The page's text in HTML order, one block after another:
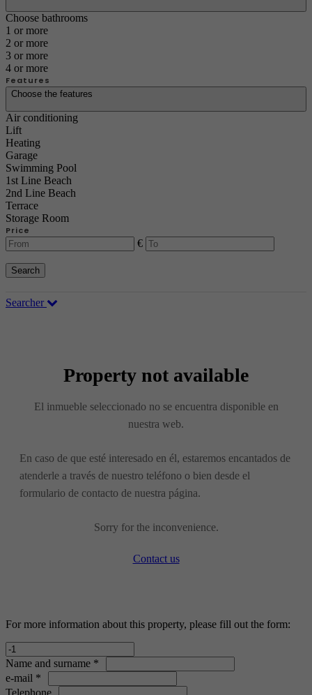
Choose bathrooms
1 or more
2 or more
3 or more
4 or more
Features
Choose the features
Air conditioning
Lift
Heating
Garage
Swimming Pool
1st Line Beach
2nd Line Beach
Terrace
Storage Room
Price
€
Search
Searcher
Property not available
El inmueble seleccionado no se encuentra disponible en
nuestra web.
En caso de que esté interesado en él, estaremos encantados de
atenderle a través de nuestro teléfono o bien desde el
formulario de contacto de nuestra página.
Sorry for the inconvenience.
Contact us
For more information about this property, please fill out the form:
Name and surname *
e-mail *
Telephone